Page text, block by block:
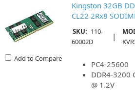
Add to Compare
Kingston 32GB
CL22 2Rx8
SKU: 110-
60002D
|
PC4-25600
DDR4-3200
@ 1.2V